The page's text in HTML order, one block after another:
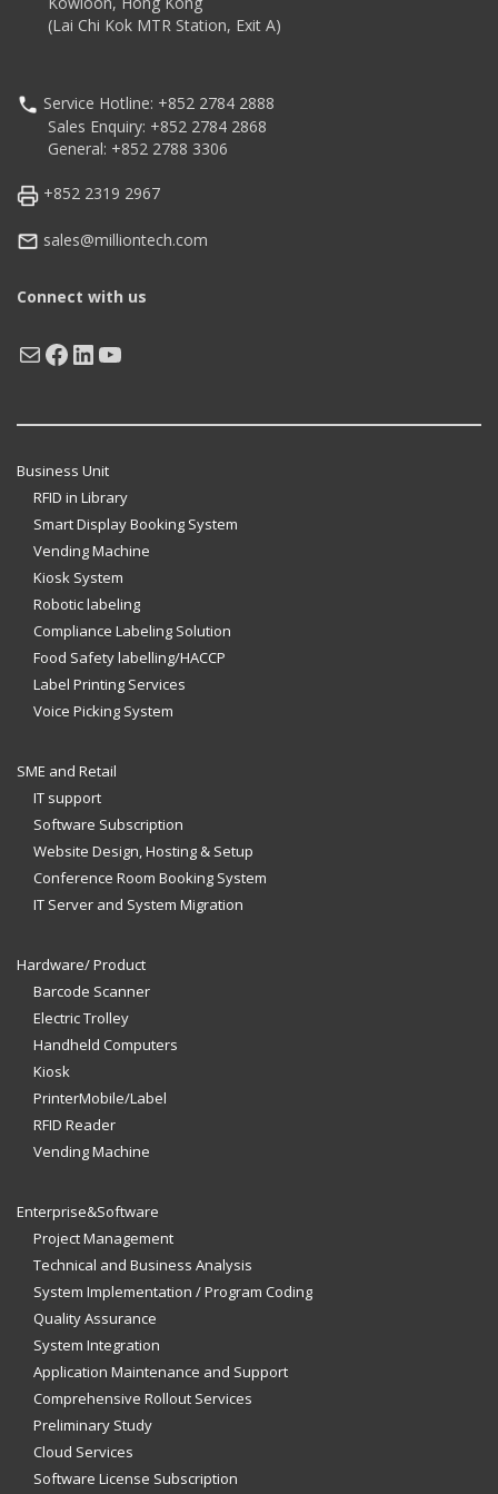
(Lai Chi Kok MTR Station, Exit A)
Service Hotline: +852 2784 2888
Sales Enquiry: +852 2784 2868
General: +852 2788 3306
+852 2319 2967
sales@milliontech.com
Connect with us
MailFacebook
LinkedIn
YouTube
Business Unit
RFID in Library
Smart Display Booking System
Vending Machine
Kiosk System
Robotic labeling
Compliance Labeling Solution
Food Safety labelling/HACCP
Label Printing Services
Voice Picking System
SME and Retail
IT support
Software Subscription
Website Design, Hosting & Setup
Conference Room Booking System
IT Server and System Migration
Hardware/ Product
Barcode Scanner
Electric Trolley
Handheld Computers
Kiosk
PrinterMobile/Label
RFID Reader
Vending Machine
Enterprise&Software
Project Management
Technical and Business Analysis
System Implementation / Program Coding
Quality Assurance
System Integration
Application Maintenance and Support
Comprehensive Rollout Services
Preliminary Study
Cloud Services
Software License Subscription